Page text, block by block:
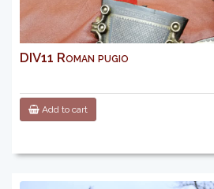
DIV11 Roman pugio
Add to cart